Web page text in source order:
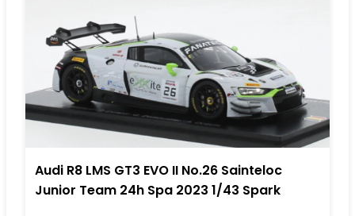
Audi R8 LMS GT3 EVO II No.26 Sainteloc
Junior Team 24h Spa 2023 1/43 Spark